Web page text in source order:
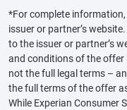
*For complete
issuer or partner’s
to the issuer or partner’s
and conditions of the offer
not the full legal terms –
the full terms of the offer
While Experian Consumer